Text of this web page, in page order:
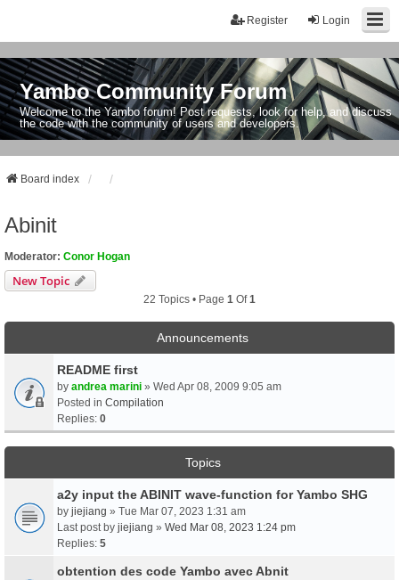
Login
Register
Yambo Community Forum
Welcome to the Yambo forum! Post requests, look for help, and discuss
the code with the community of users and developers.
Board index
Abinit
Moderator: Conor Hogan
New Topic
22 Topics • Page 1 Of1
Announcements
README first
by andrea marini » Wed Apr 08, 2009 9:05 am
Posted in Compilation
Replies: 0
Topics
a2y input the ABINIT wave-function for Yambo SHG
by jiejiang » Tue Mar 07, 2023 1:31 am
Last post by jiejiang » Wed Mar 08, 2023 1:24 pm
Replies: 5
obtention des code Yambo avec Abnit